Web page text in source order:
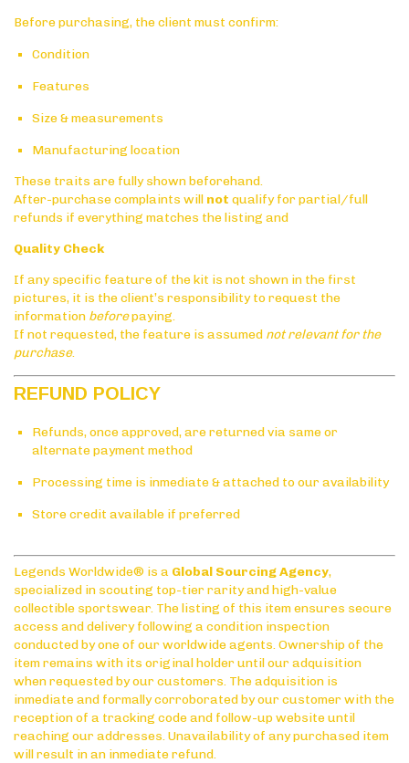
Before purchasing, the client must confirm:
Condition
Features
Size & measurements
Manufacturing location
These traits are fully shown beforehand.
After-purchase complaints will not qualify for partial/full
refunds if everything matches the listing and
Quality Check
If any specific feature of the kit is not shown in the first
pictures, it is the client’s responsibility to request the
information beforepaying.
If not requested, the feature is assumed not relevant for the
purchase.
REFUND POLICY
Refunds, once approved, are returned via same or
alternate payment method
Processing time is inmediate & attached to our availability
Store credit available if preferred
Legends Worldwide® is a Global Sourcing Agency,
specialized in scouting top-tier rarity and high-value
collectible sportswear. The listing of this item ensures secure
access and delivery following a condition inspection
conducted by one of our worldwide agents. Ownership of the
item remains with its original holder until our adquisition
when requested by our customers. The adquisition is
inmediate and formally corroborated by our customer with the
reception of a tracking code and follow-up website until
reaching our addresses. Unavailability of any purchased item
will result in an inmediate refund.